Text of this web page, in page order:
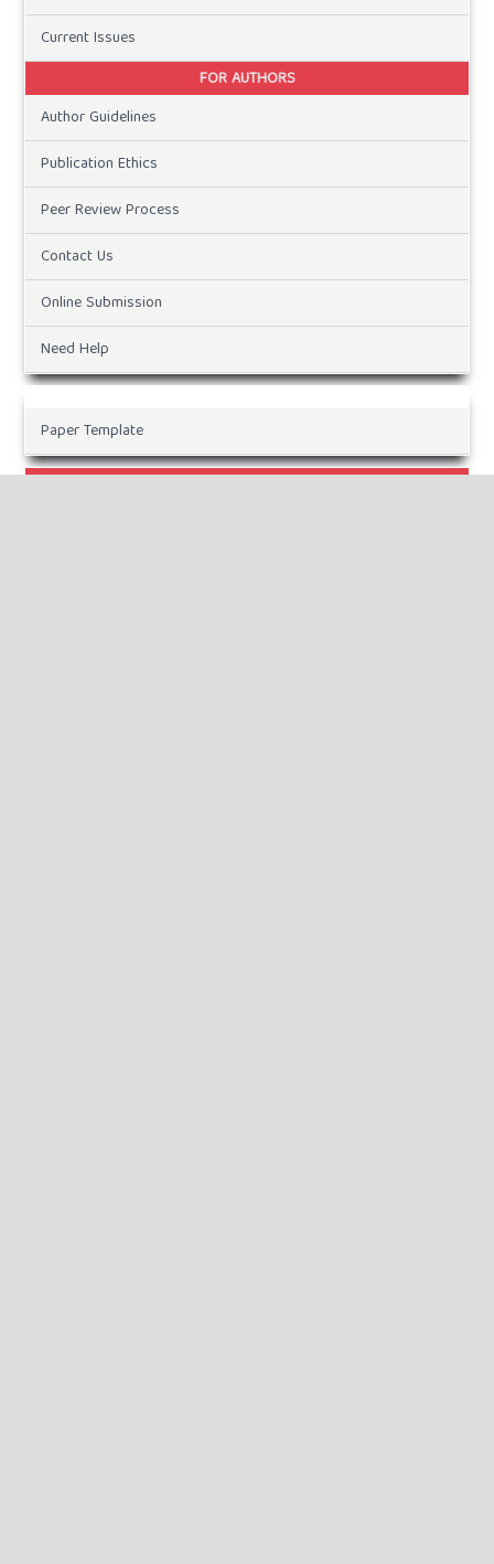
Current Issues
FOR AUTHORS
Author Guidelines
Publication Ethics
Peer Review Process
Contact Us
Online Submission
Need Help
Paper Template